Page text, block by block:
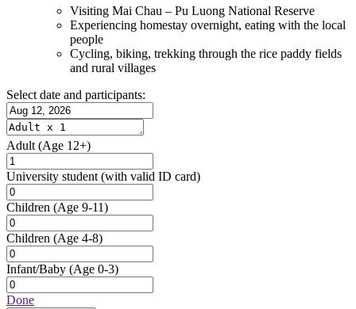
Visiting Mai Chau – Pu Luong National Reserve
Experiencing homestay overnight, eating with the local
people
Cycling, biking, trekking through the rice paddy fields
and rural villages
Select date and participants:
Adult (Age 12+)
University student (with valid ID card)
Children (Age 9-11)
Children (Age 4-8)
Infant/Baby (Age 0-3)
Done